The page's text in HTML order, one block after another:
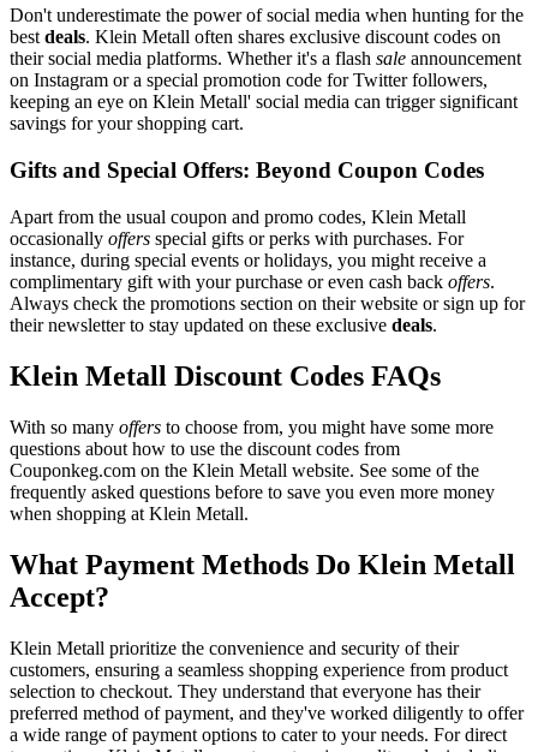
Don't underestimate the power of social media when hunting for the
bestdeals. Klein Metall often shares exclusive discount codes on
their social media platforms. Whether it's a flash sale announcement
on Instagram or a special promotion code for Twitter followers,
keeping an eye on Klein Metall' social media can trigger significant
savings for your shopping cart.
Gifts and Special Offers: Beyond Coupon Codes
Apart from the usual coupon and promo codes, Klein Metall
occasionally offers special gifts or perks with purchases. For
instance, during special events or holidays, you might receive a
complimentary gift with your purchase or even cash back offers.
Always check the promotions section on their website or sign up for
their newsletter to stay updated on these exclusive deals.
Klein Metall Discount Codes FAQs
With so many offers to choose from, you might have some more
questions about how to use the discount codes from
Couponkeg.com on the Klein Metall website. See some of the
frequently asked questions before to save you even more money
when shopping at Klein Metall.
What Payment Methods Do Klein Metall
Accept?
Klein Metall prioritize the convenience and security of their
customers, ensuring a seamless shopping experience from product
selection to checkout. They understand that everyone has their
preferred method of payment, and they've worked diligently to offer
a wide range of payment options to cater to your needs. For direct